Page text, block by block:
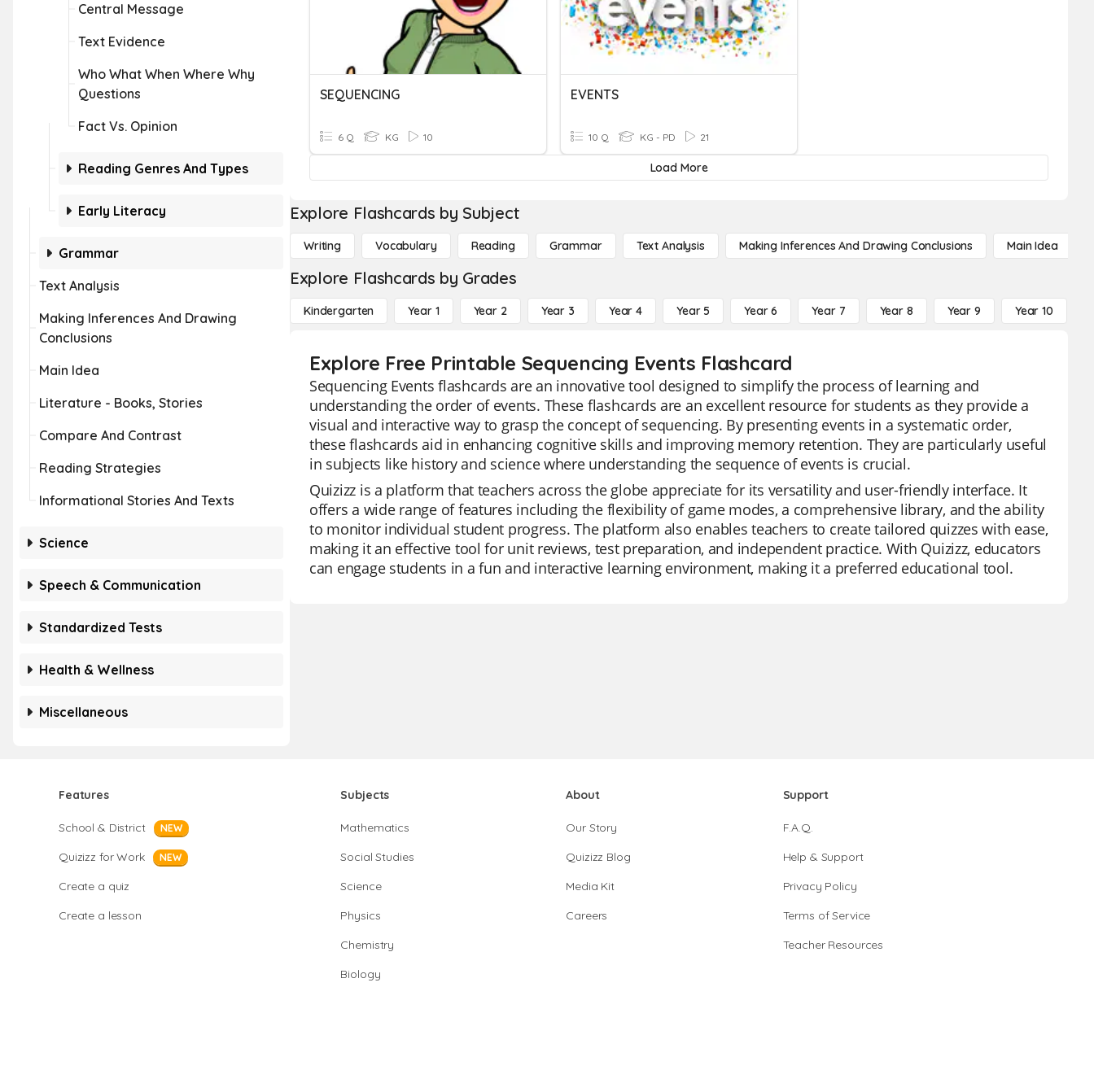
Central Message
Text Evidence
Who What When Where Why
Questions
Fact Vs. Opinion
Reading Genres And Types
Early Literacy
Grammar
Text Analysis
Making Inferences And Drawing
Conclusions
Main Idea
Literature - Books, Stories
Compare And Contrast
Reading Strategies
Informational Stories And Texts
Science
Speech & Communication
Standardized Tests
Health & Wellness
Miscellaneous
SEQUENCING
6 Q KG 10
EVENTS
10 Q KG - PD 21
Load More
Explore Flashcards by Subject
Writing Vocabulary Reading Grammar Text Analysis Making Inferences And Drawing Conclusions Main Idea
Explore Flashcards by Grades
Kindergarten Year 1 Year 2 Year 3 Year 4 Year 5 Year 6 Year 7 Year 8 Year 9 Year 10
Explore Free Printable Sequencing Events Flashcard
Sequencing Events flashcards are an innovative tool designed to simplify the process of learning and
understanding the order of events. These flashcards are an excellent resource for students as they provide a
visual and interactive way to grasp the concept of sequencing. By presenting events in a systematic order,
these flashcards aid in enhancing cognitive skills and improving memory retention. They are particularly useful
in subjects like history and science where understanding the sequence of events is crucial.
Quizizz is a platform that teachers across the globe appreciate for its versatility and user-friendly interface. It
offers a wide range of features including the flexibility of game modes, a comprehensive library, and the ability
to monitor individual student progress. The platform also enables teachers to create tailored quizzes with ease,
making it an effective tool for unit reviews, test preparation, and independent practice. With Quizizz, educators
can engage students in a fun and interactive learning environment, making it a preferred educational tool.
Features
School & District NEW
Quizizz for Work NEW
Create a quiz
Create a lesson
Subjects
Mathematics
Social Studies
Science
Physics
Chemistry
Biology
About
Our Story
Quizizz Blog
Media Kit
Careers
Support
F.A.Q.
Help & Support
Privacy Policy
Terms of Service
Teacher Resources